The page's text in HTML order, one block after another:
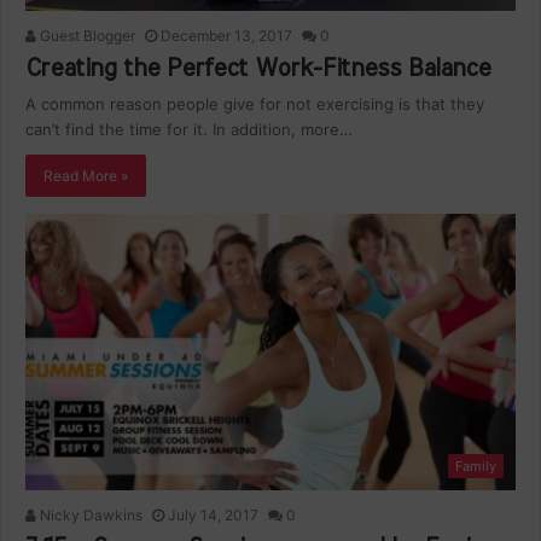
Guest Blogger December 13, 2017 0
Creating the Perfect Work-Fitness Balance
A common reason people give for not exercising is that they
can’t find the time for it. In addition, more…
Read More »
Family
Nicky Dawkins July 14, 2017 0